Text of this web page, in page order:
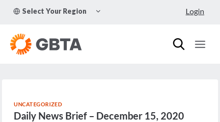
Select Your Region
CHILD
Login
UNCATEGORIZED
Daily News Brief – December 15, 2020